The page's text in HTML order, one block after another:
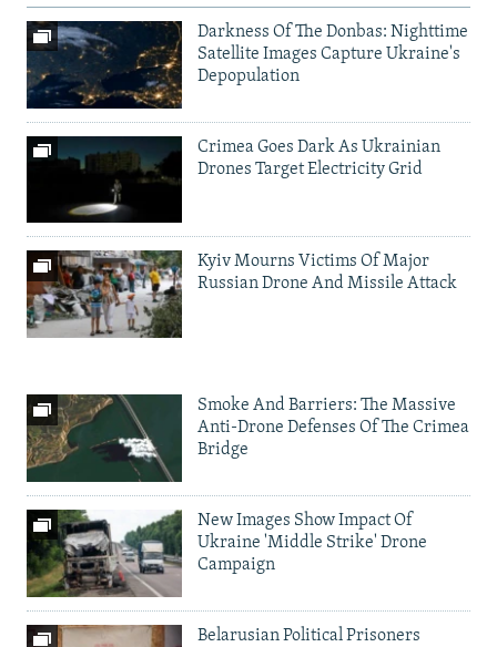
Darkness Of The Donbas: Nighttime
Satellite Images Capture Ukraine's
Depopulation
Crimea Goes Dark As Ukrainian
Drones Target Electricity Grid
Kyiv Mourns Victims Of Major
Russian Drone And Missile Attack
Smoke And Barriers: The Massive
Anti-Drone Defenses Of The Crimea
Bridge
New Images Show Impact Of
Ukraine 'Middle Strike' Drone
Campaign
Belarusian Political Prisoners